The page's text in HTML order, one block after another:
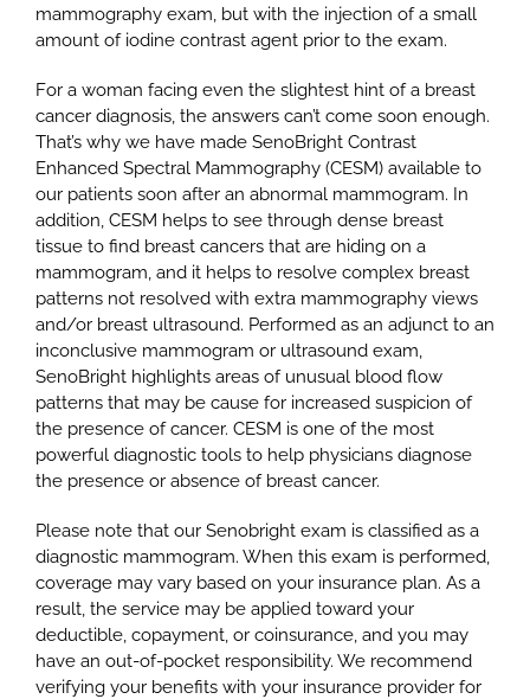
mammography exam, but with the injection of a small
amount of iodine contrast agent prior to the exam.
For a woman facing even the slightest hint of a breast
cancer diagnosis, the answers can’t come soon enough.
That’s why we have made SenoBright Contrast
Enhanced Spectral Mammography (CESM) available to
our patients soon after an abnormal mammogram. In
addition, CESM helps to see through dense breast
tissue to find breast cancers that are hiding on a
mammogram, and it helps to resolve complex breast
patterns not resolved with extra mammography views
and/or breast ultrasound. Performed as an adjunct to an
inconclusive mammogram or ultrasound exam,
SenoBright highlights areas of unusual blood flow
patterns that may be cause for increased suspicion of
the presence of cancer. CESM is one of the most
powerful diagnostic tools to help physicians diagnose
the presence or absence of breast cancer.
Please note that our Senobright exam is classified as a
diagnostic mammogram. When this exam is performed,
coverage may vary based on your insurance plan. As a
result, the service may be applied toward your
deductible, copayment, or coinsurance, and you may
have an out-of-pocket responsibility. We recommend
verifying your benefits with your insurance provider for